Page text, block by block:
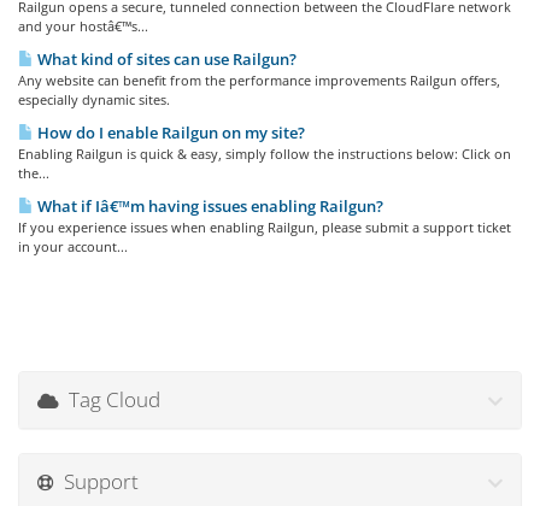
Railgun opens a secure, tunneled connection between the CloudFlare network
and your hostâ€™s...
What kind of sites can use Railgun?
Any website can benefit from the performance improvements Railgun offers,
especially dynamic sites.
How do I enable Railgun on my site?
Enabling Railgun is quick & easy, simply follow the instructions below: Click on
the...
What if Iâ€™m having issues enabling Railgun?
If you experience issues when enabling Railgun, please submit a support ticket
in your account...
Tag Cloud
Support